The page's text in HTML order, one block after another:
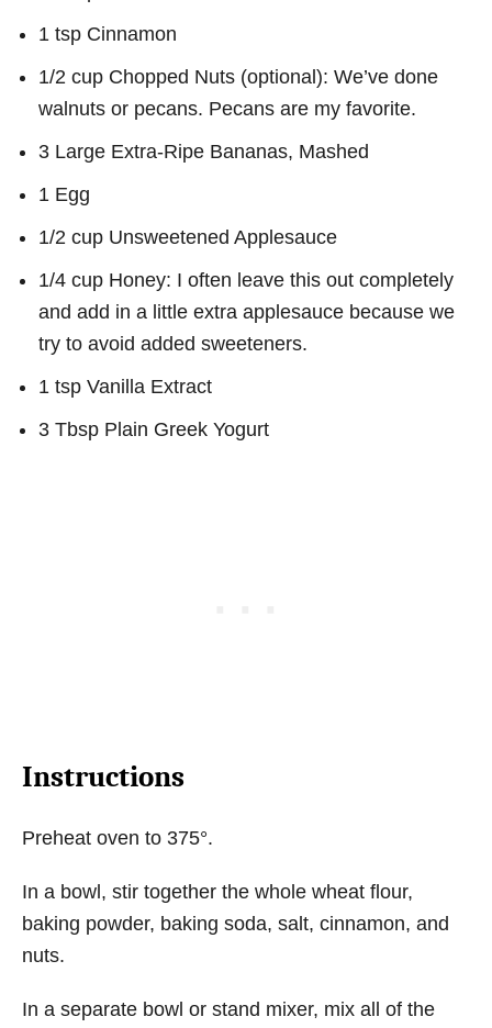
1 tsp Cinnamon
1/2 cup Chopped Nuts (optional): We’ve done
walnuts or pecans. Pecans are my favorite.
3 Large Extra-Ripe Bananas, Mashed
1 Egg
1/2 cup Unsweetened Applesauce
1/4 cup Honey: I often leave this out completely
and add in a little extra applesauce because we
try to avoid added sweeteners.
1 tsp Vanilla Extract
3 Tbsp Plain Greek Yogurt
Instructions
Preheat oven to 375°.
In a bowl, stir together the whole wheat flour,
baking powder, baking soda, salt, cinnamon, and
nuts.
In a separate bowl or stand mixer, mix all of the